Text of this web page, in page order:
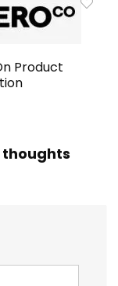
Product
thoughts